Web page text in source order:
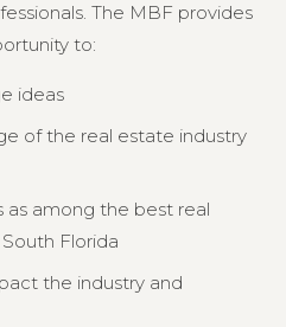
The MBF provides
to:
ideas
of the real estate industry
as among the best real
Florida
the industry and